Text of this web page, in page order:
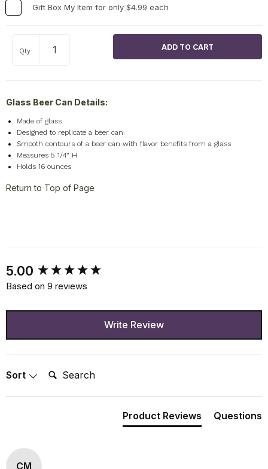
Gift Box My Item for only $4.99 each
Qty
Glass Beer Can Details:
Made of glass
Designed to replicate a beer can
Smooth contours of a beer can with flavor benefits from a glass
Measures 5 1/4" H
Holds 16 ounces
Return to Top of Page
5.00
Based on 9 reviews
Write Review
Sort Search:
Product Reviews Questions
CM
New content loaded